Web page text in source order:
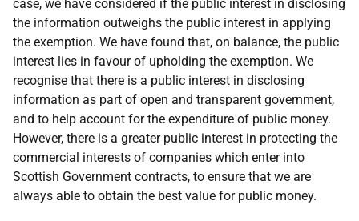
case, we have considered if the public interest in disclosing
the information outweighs the public interest in applying
the exemption. We have found that, on balance, the public
interest lies in favour of upholding the exemption. We
recognise that there is a public interest in disclosing
information as part of open and transparent government,
and to help account for the expenditure of public money.
However, there is a greater public interest in protecting the
commercial interests of companies which enter into
Scottish Government contracts, to ensure that we are
always able to obtain the best value for public money.